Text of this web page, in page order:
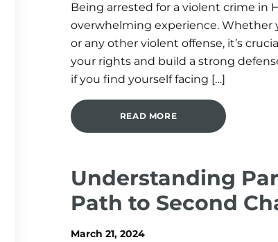
Being arrested for a violent crime in
overwhelming experience. Whether
or any other violent offense, it’s
your rights and build a strong
if you find yourself facing […]
READ MORE
Understanding
Path to Second
March 21, 2024